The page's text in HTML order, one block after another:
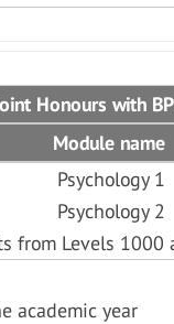
Honours with
Module name
Psychology 1
Psychology 2
from Levels 1000
academic year